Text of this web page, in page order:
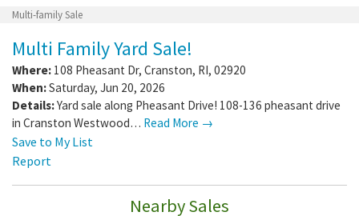
Multi-family Sale
Multi Family Yard Sale!
Where: 108 Pheasant Dr, Cranston, RI, 02920
When:Saturday, Jun 20, 2026
Details:Yard sale along Pheasant Drive! 108-136 pheasant drive
in Cranston Westwood… Read More →
Save to My List
Report
Nearby Sales